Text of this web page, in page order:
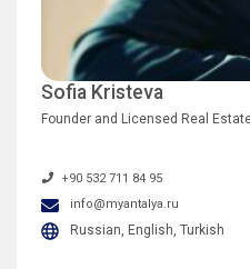
Sofia Kristeva
Founder and Licensed Real
+90 532 711 84 95
info@myantalya.ru
Russian, English, Turkish